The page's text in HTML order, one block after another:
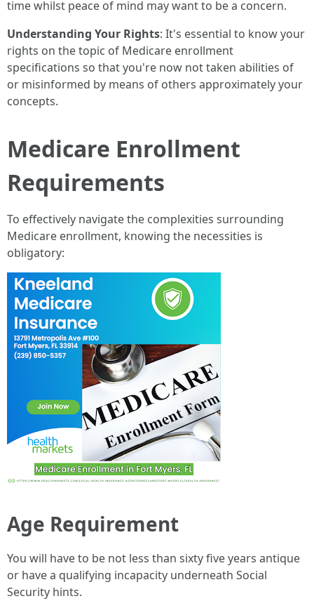
time whilst peace of mind may want to be a concern.
Understanding Your Rights: It's essential to know your
rights on the topic of Medicare enrollment
specifications so that you're now not taken abilities of
or misinformed by means of others approximately your
concepts.
Medicare Enrollment
Requirements
To effectively navigate the complexities surrounding
Medicare enrollment, knowing the necessities is
obligatory:
Age Requirement
You will have to be not less than sixty five years antique
or have a qualifying incapacity underneath Social
Security hints.